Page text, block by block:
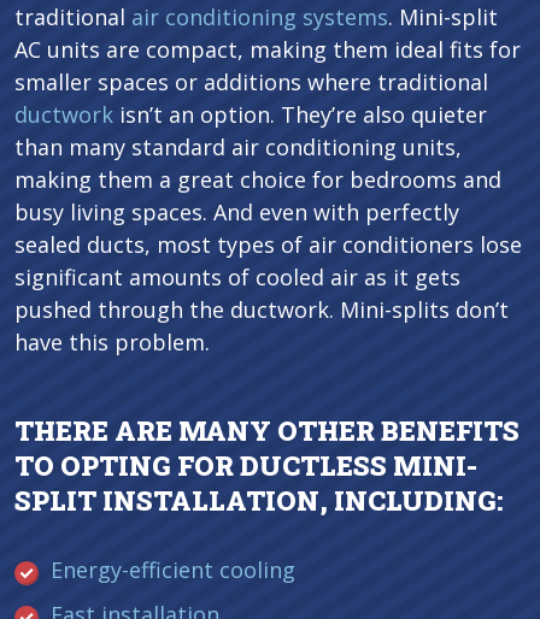
traditional air conditioning systems. Mini-split
AC units are compact, making them ideal fits for
smaller spaces or additions where traditional
ductwork isn’t an option. They’re also quieter
than many standard air conditioning units,
making them a great choice for bedrooms and
busy living spaces. And even with perfectly
sealed ducts, most types of air conditioners lose
significant amounts of cooled air as it gets
pushed through the ductwork. Mini-splits don’t
have this problem.
THERE ARE MANY OTHER BENEFITS
TO OPTING FOR DUCTLESS MINI-
SPLIT INSTALLATION, INCLUDING:
Energy-efficient cooling